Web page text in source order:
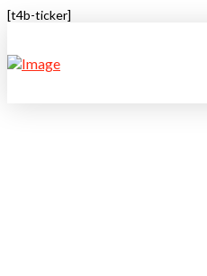
[t4b-ticker]